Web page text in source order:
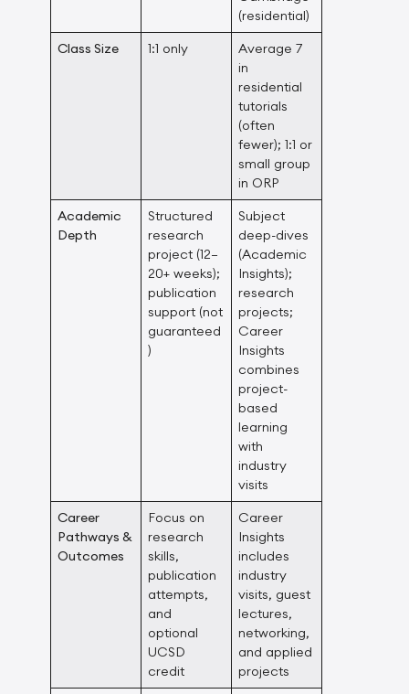
(residential)
Class Size
1:1 only
Average 7
in
residential
tutorials
(often
fewer); 1:1 or
small group
in ORP
Academic
Depth
Structured
research
project (12–
20+ weeks);
publication
support (not
guaranteed
)
Subject
deep-dives
(Academic
Insights);
research
projects;
Career
Insights
combines
project-
based
learning
with
industry
visits
Career
Pathways &
Outcomes
Focus on
research
skills,
publication
attempts,
and
optional
UCSD
credit
Career
Insights
includes
industry
visits, guest
lectures,
networking,
and applied
projects